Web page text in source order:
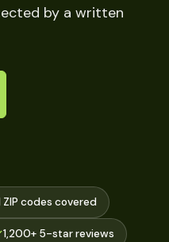
by a written
ZIP codes covered
1,200+ 5-star reviews